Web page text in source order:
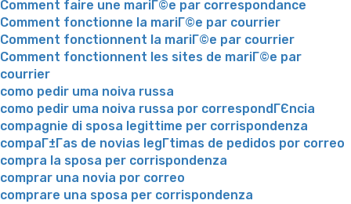
Comment faire une mariГ©e par correspondance
Comment fonctionne la mariГ©e par courrier
Comment fonctionnent la mariГ©e par courrier
Comment fonctionnent les sites de mariГ©e par
courrier
como pedir uma noiva russa
como pedir uma noiva russa por correspondГЄncia
compagnie di sposa legittime per corrispondenza
compaГ±Г­as de novias legГ­timas de pedidos por correo
compra la sposa per corrispondenza
comprar una novia por correo
comprare una sposa per corrispondenza